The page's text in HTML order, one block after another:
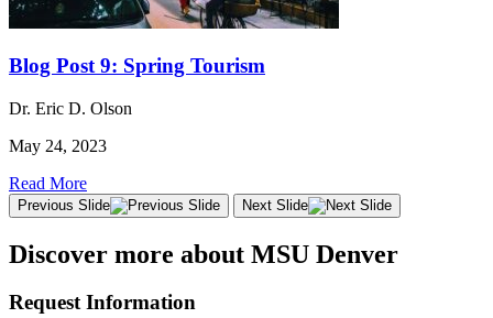
Blog Post 9: Spring Tourism
Dr. Eric D. Olson
May 24, 2023
Read More
Previous Slide Next Slide
Discover more about MSU Denver
Request Information